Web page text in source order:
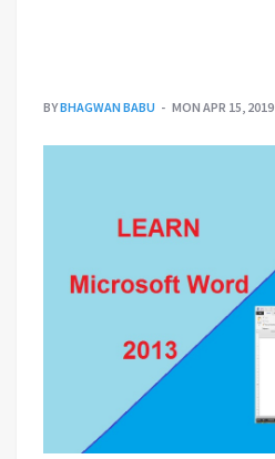
BYBHAGWAN BABU MON APR 15, 2019